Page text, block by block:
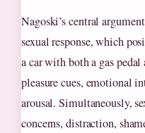
Nagoski’s central
sexual response, which
a car with both a gas
pleasure cues, emotional
arousal. Simultaneously,
concerns, distraction,